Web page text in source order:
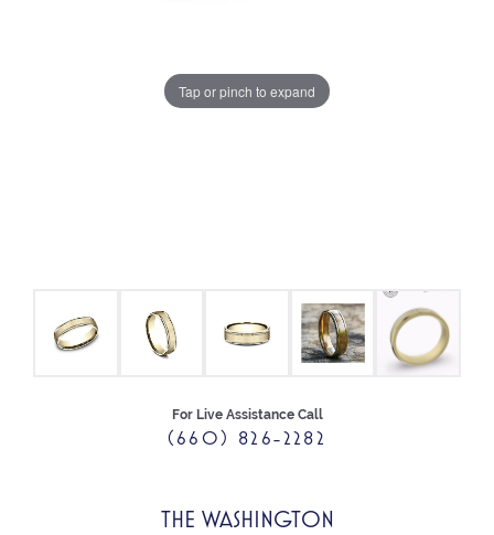
Tap or pinch to expand
For Live Assistance Call
(660) 826-2282
THE WASHINGTON